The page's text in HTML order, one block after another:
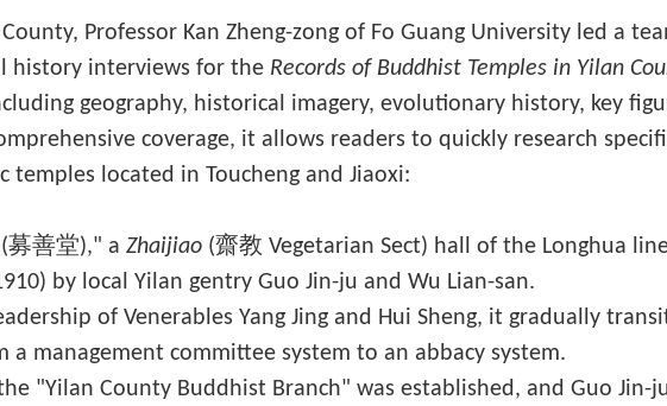
Professor Kan Zheng-zong of Fo Guang University led a
history interviews for the Records of Buddhist Temples in Yilan
geography, historical imagery, evolutionary history, key
coverage, it allows readers to quickly research
located in Toucheng and Jiaoxi:
募善堂)," a Zhaijiao (齋教 Vegetarian Sect) hall of the Longhua
by local Yilan gentry Guo Jin-ju and Wu Lian-san.
of Venerables Yang Jing and Hui Sheng, it gradually
management committee system to an abbacy system.
"Yilan County Buddhist Branch" was established, and Guo Jin-